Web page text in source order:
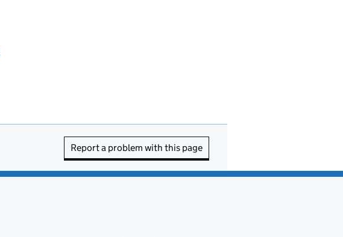
Report a problem with this page